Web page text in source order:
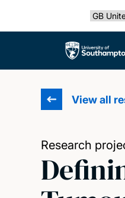
Select
The University
View all
Research